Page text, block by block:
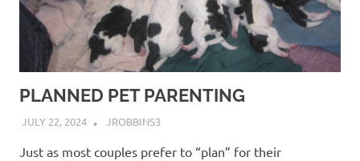
PLANNED PET PARENTING
JULY 22, 2024 JROBBINS3
Just as most couples prefer to “plan” for their